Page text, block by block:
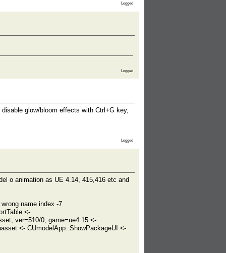
Logged
Logged
glow/bloom effects with Ctrl+G key,
Logged
o animation as UE 4.14, 415,416 etc and
name index -7
<-
ver=510/0, game=ue4.15 <-
<- CUmodelApp::ShowPackageUI <-